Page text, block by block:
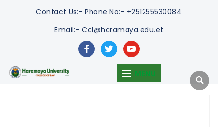
Contact Us:- Phone No:- +251255530084
Email:- Col@haramaya.edu.et
facebooktwitteryoutube
MENU